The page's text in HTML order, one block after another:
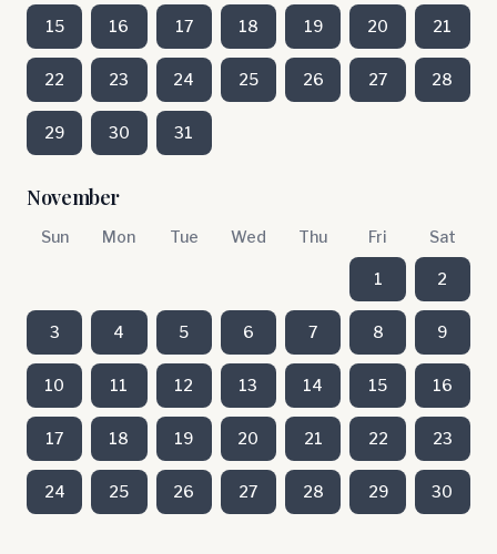
15 16 17 18 19 20 21
22 23 24 25 26 27 28
29 30 31
November
Sun Mon Tue Wed Thu Fri Sat
1 2
3 4 5 6 7 8 9
10 11 12 13 14 15 16
17 18 19 20 21 22 23
24 25 26 27 28 29 30